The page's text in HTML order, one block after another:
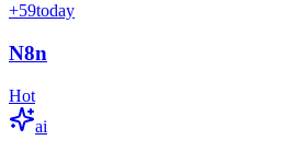
+59today
N8n
Hot
ai